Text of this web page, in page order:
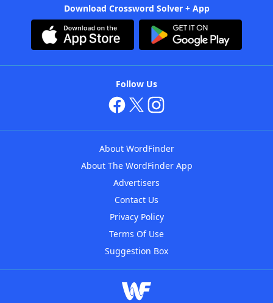
Download Crossword Solver + App
Follow Us
About WordFinder
About The WordFinder App
Advertisers
Contact Us
Privacy Policy
Terms Of Use
Suggestion Box